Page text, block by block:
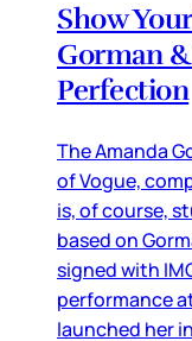
Show
Gorman
Perfection
The Amanda
of Vogue,
is, of course,
based on
signed with
performance
launched her